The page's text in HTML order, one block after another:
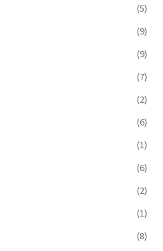
(5)
(9)
(9)
(7)
(2)
(6)
(1)
(6)
(2)
(1)
(8)